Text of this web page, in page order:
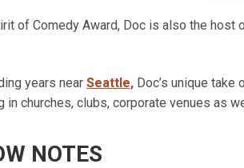
of Comedy Award, Doc is also the host
years near Seattle, Doc’s unique
churches, clubs, corporate venues as
NOTES